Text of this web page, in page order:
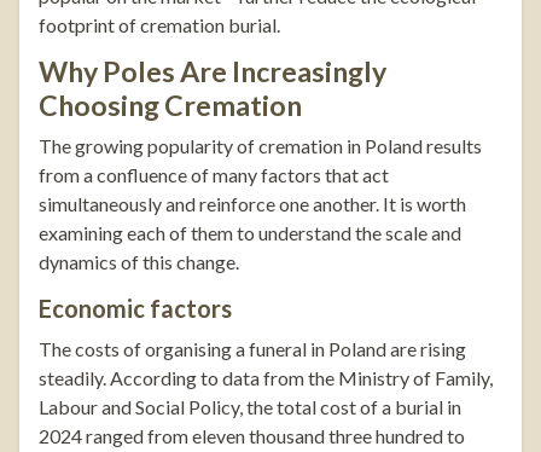
footprint of cremation burial.
Why Poles Are Increasingly
Choosing Cremation
The growing popularity of cremation in Poland results
from a confluence of many factors that act
simultaneously and reinforce one another. It is worth
examining each of them to understand the scale and
dynamics of this change.
Economic factors
The costs of organising a funeral in Poland are rising
steadily. According to data from the Ministry of Family,
Labour and Social Policy, the total cost of a burial in
2024 ranged from eleven thousand three hundred to